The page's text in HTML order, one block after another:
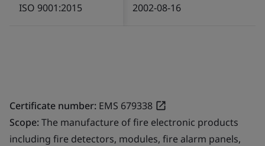
ISO 9001:2015 2002-08-16
Certificate number: EMS 679338
Scope:The manufacture of fire electronic products
including fire detectors, modules, fire alarm panels,